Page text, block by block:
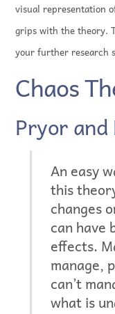
visual representation
grips with the theory.
your further research
Chaos
Pryor
An easy
this
changes
can have
effects.
manage,
can’t
what is